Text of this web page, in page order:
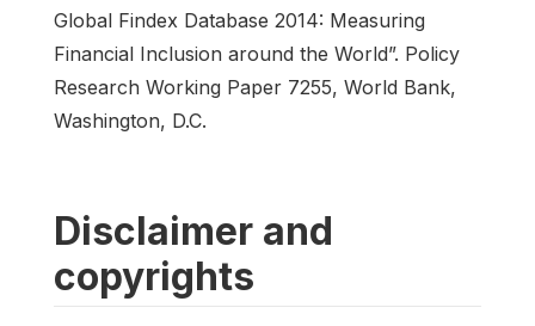
Global Findex Database 2014: Measuring
Financial Inclusion around the World”. Policy
Research Working Paper 7255, World Bank,
Washington, D.C.
Disclaimer and
copyrights